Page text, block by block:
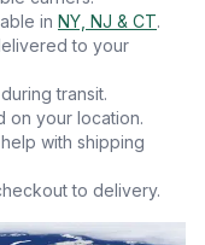
in NY, NJ & CT.
to your
transit.
on your location.
with shipping
to delivery.